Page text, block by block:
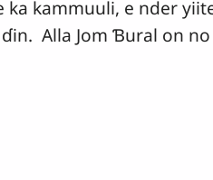
kammuuli, e nder
Alla Jom Ɓural on